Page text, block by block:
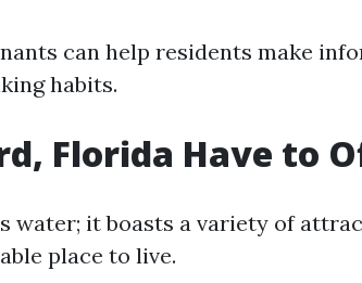
can help residents make
habits.
Florida Have to
water; it boasts a variety of
place to live.